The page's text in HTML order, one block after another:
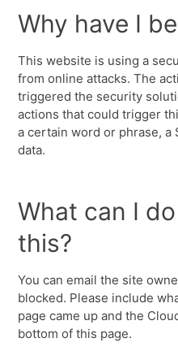
Why have I
This website is using a
from online attacks. The
triggered the security
actions that could trigger
a certain word or phrase, a
data.
What can I
this?
You can email the site
blocked. Please include
page came up and the
bottom of this page.